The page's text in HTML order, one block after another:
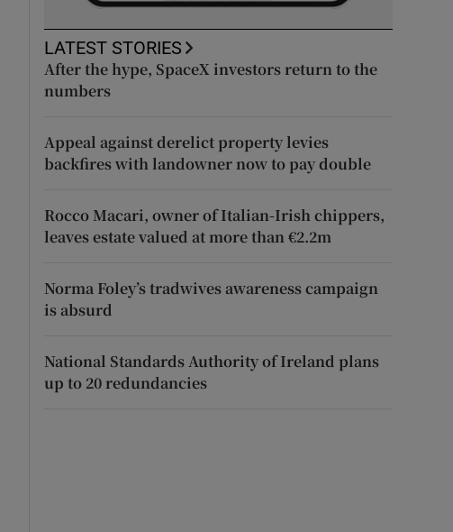
LATEST STORIES
After the hype, SpaceX investors return to the
numbers
Appeal against derelict property levies
backfires with landowner now to pay double
Rocco Macari, owner of Italian-Irish chippers,
leaves estate valued at more than €2.2m
Norma Foley’s tradwives awareness campaign
is absurd
National Standards Authority of Ireland plans
up to 20 redundancies